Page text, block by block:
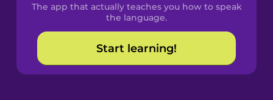
Catalan
Croatian
The app that actually teaches you how to speak
the language.
Start learning!